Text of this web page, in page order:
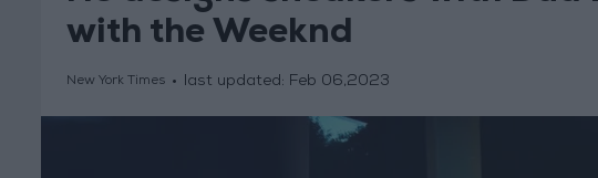
with the Weeknd
New York Times last updated: Feb 06,2023